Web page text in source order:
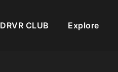
DRVR CLUB Explore